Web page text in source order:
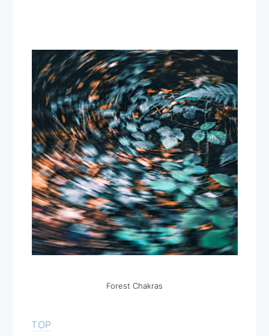
Forest Chakras
TOP